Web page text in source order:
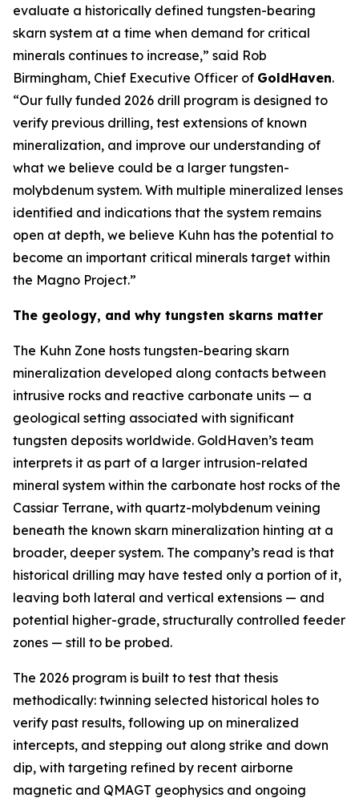
evaluate a historically defined tungsten-bearing
skarn system at a time when demand for critical
minerals continues to increase,” said Rob
Birmingham, Chief Executive Officer of GoldHaven.
“Our fully funded 2026 drill program is designed to
verify previous drilling, test extensions of known
mineralization, and improve our understanding of
what we believe could be a larger tungsten-
molybdenum system. With multiple mineralized lenses
identified and indications that the system remains
open at depth, we believe Kuhn has the potential to
become an important critical minerals target within
the Magno Project.”
The geology, and why tungsten skarns matter
The Kuhn Zone hosts tungsten-bearing skarn
mineralization developed along contacts between
intrusive rocks and reactive carbonate units — a
geological setting associated with significant
tungsten deposits worldwide. GoldHaven’s team
interprets it as part of a larger intrusion-related
mineral system within the carbonate host rocks of the
Cassiar Terrane, with quartz-molybdenum veining
beneath the known skarn mineralization hinting at a
broader, deeper system. The company’s read is that
historical drilling may have tested only a portion of it,
leaving both lateral and vertical extensions — and
potential higher-grade, structurally controlled feeder
zones — still to be probed.
The 2026 program is built to test that thesis
methodically: twinning selected historical holes to
verify past results, following up on mineralized
intercepts, and stepping out along strike and down
dip, with targeting refined by recent airborne
magnetic and QMAGT geophysics and ongoing